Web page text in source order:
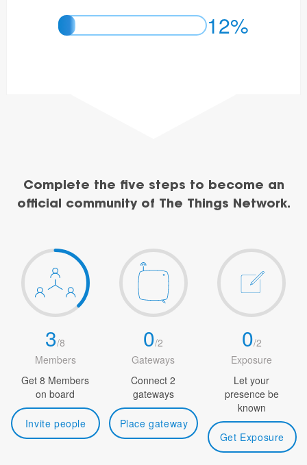
12%
Complete the five steps to become an
official community of The Things Network.
3/8
Members
Get 8 Members
on board
Invite people
0/2
Gateways
Connect 2
gateways
Place gateway
0/2
Exposure
Let your
presence be
known
Get Exposure